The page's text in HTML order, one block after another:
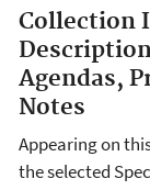
Collection
Agendas,
Notes
Appearing on
the selected